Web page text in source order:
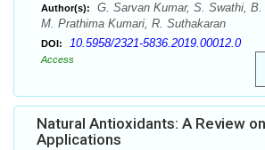
Author(s):
G. Sarvan Kumar, S. Swathi, B.
M. Prathima Kumari, R. Suthakaran
DOI: 10.5958/2321-5836.2019.00012.0
Access
Natural Antioxidants: A Review
Applications